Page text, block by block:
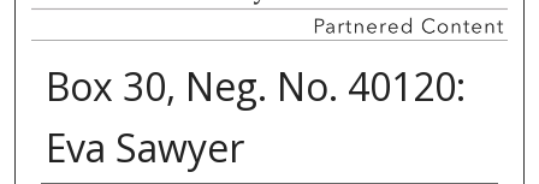
Box 30, Neg. No. 40120:
Eva Sawyer